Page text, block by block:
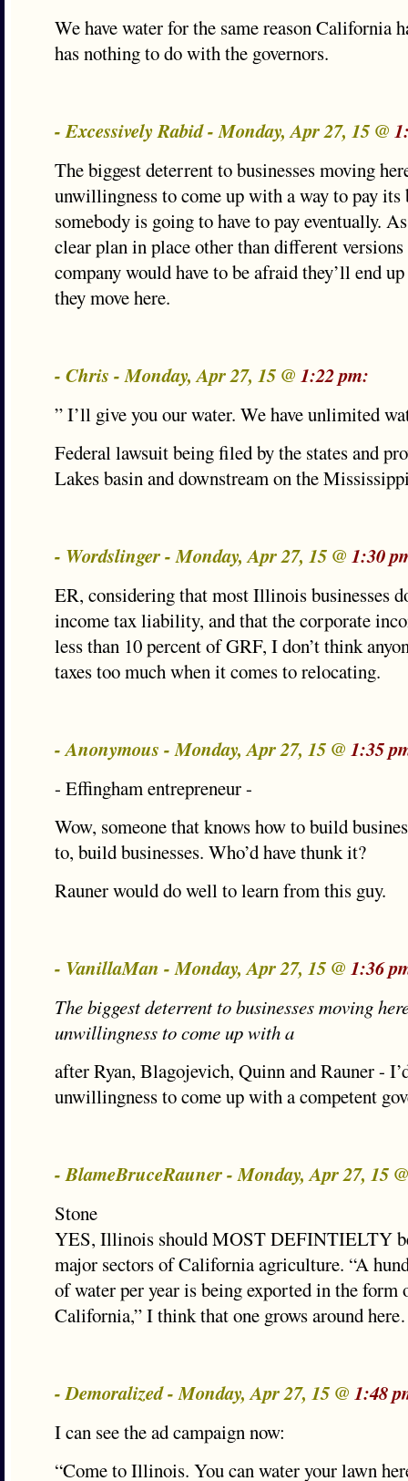
We have water for the same reason California
has nothing to do with the governors.
- Excessively Rabid - Monday, Apr 27, 15 @
The biggest deterrent to businesses moving
unwillingness to come up with a way to pay its
somebody is going to have to pay eventually.
clear plan in place other than different
company would have to be afraid they’ll end
they move here.
- Chris - Monday, Apr 27, 15 @ 1:22 pm:
” I’ll give you our water. We have unlimited
Federal lawsuit being filed by the states and
Lakes basin and downstream on the
- Wordslinger - Monday, Apr 27, 15 @ 1:30
ER, considering that most Illinois businesses
income tax liability, and that the corporate
less than 10 percent of GRF, I don’t think
taxes too much when it comes to relocating.
- Anonymous - Monday, Apr 27, 15 @ 1:35
- Effingham entrepreneur -
Wow, someone that knows how to build
to, build businesses. Who’d have thunk it?
Rauner would do well to learn from this guy.
- VanillaMan - Monday, Apr 27, 15 @ 1:36
The biggest deterrent to businesses moving
unwillingness to come up with a
after Ryan, Blagojevich, Quinn and Rauner -
unwillingness to come up with a competent
- BlameBruceRauner - Monday, Apr 27, 15
Stone
YES, Illinois should MOST DEFINTIELTY
major sectors of California agriculture. “A
of water per year is being exported in the
California,” I think that one grows around
- Demoralized - Monday, Apr 27, 15 @ 1:48
I can see the ad campaign now:
“Come to Illinois. You can water your lawn